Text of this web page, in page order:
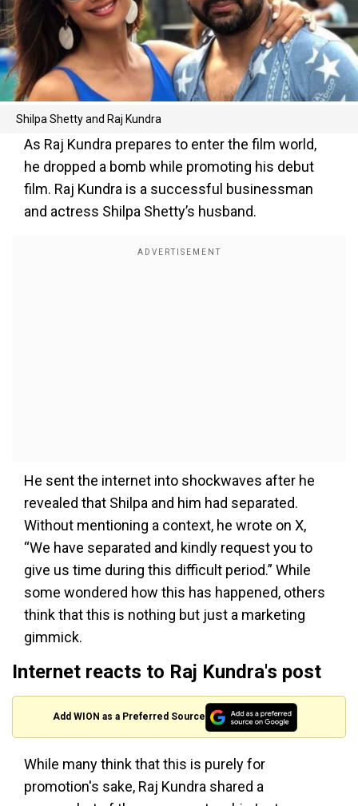
Shilpa Shetty and Raj Kundra
As Raj Kundra prepares to enter the film world,
he dropped a bomb while promoting his debut
film. Raj Kundra is a successful businessman
and actress Shilpa Shetty’s husband.
He sent the internet into shockwaves after he
revealed that Shilpa and him had separated.
Without mentioning a context, he wrote on X,
“We have separated and kindly request you to
give us time during this difficult period.” While
some wondered how this has happened, others
think that this is nothing but just a marketing
gimmick.
Internet reacts to Raj Kundra's post
Add WION as a Preferred Source
While many think that this is purely for
promotion's sake, Raj Kundra shared a